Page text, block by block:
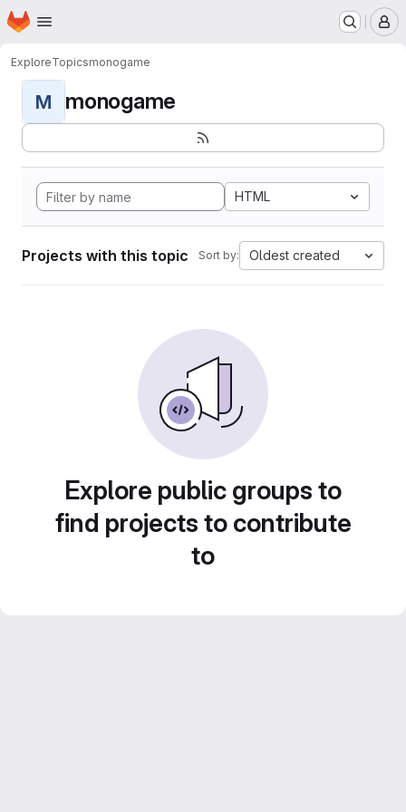
Skip to main content
Homepage
ExploreTopicsmonogame
M monogame
HTML
Projects with this topic Sort by: Oldest created
Explore public groups to
find projects to contribute
to